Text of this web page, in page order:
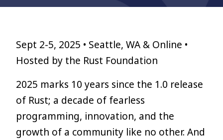
Sept 2-5, 2025 • Seattle, WA & Online •
Hosted by the Rust Foundation
2025 marks 10 years since the 1.0 release
of Rust; a decade of fearless
programming, innovation, and the
growth of a community like no other. And